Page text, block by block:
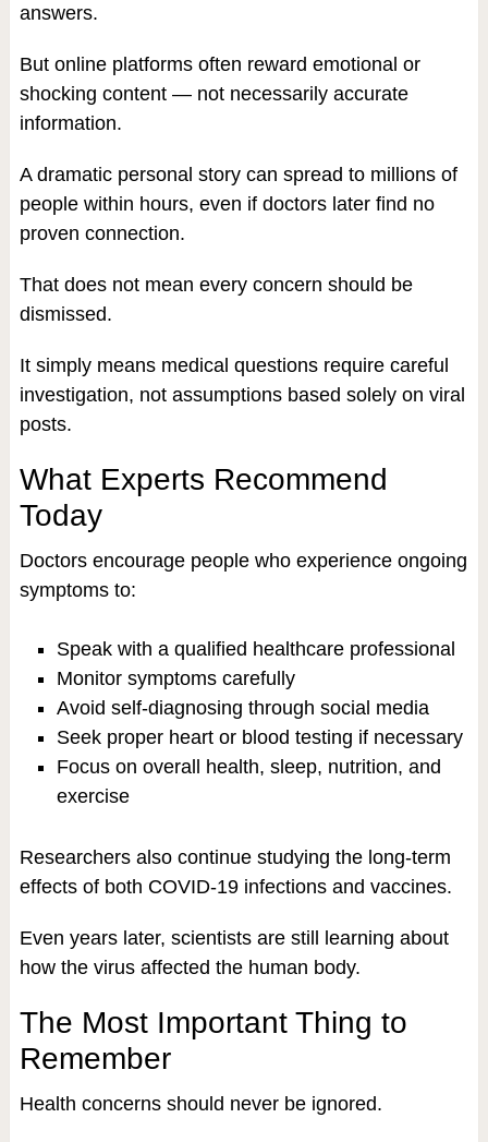
answers.
But online platforms often reward emotional or
shocking content — not necessarily accurate
information.
A dramatic personal story can spread to millions of
people within hours, even if doctors later find no
proven connection.
That does not mean every concern should be
dismissed.
It simply means medical questions require careful
investigation, not assumptions based solely on viral
posts.
What Experts Recommend
Today
Doctors encourage people who experience ongoing
symptoms to:
Speak with a qualified healthcare professional
Monitor symptoms carefully
Avoid self-diagnosing through social media
Seek proper heart or blood testing if necessary
Focus on overall health, sleep, nutrition, and
exercise
Researchers also continue studying the long-term
effects of both COVID-19 infections and vaccines.
Even years later, scientists are still learning about
how the virus affected the human body.
The Most Important Thing to
Remember
Health concerns should never be ignored.